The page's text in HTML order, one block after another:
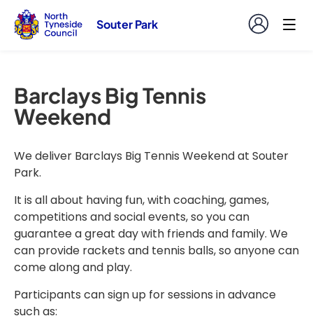
Souter Park
Barclays Big Tennis
Weekend
We deliver Barclays Big Tennis Weekend at Souter
Park.
It is all about having fun, with coaching, games,
competitions and social events, so you can
guarantee a great day with friends and family. We
can provide rackets and tennis balls, so anyone can
come along and play.
Participants can sign up for sessions in advance
such as: